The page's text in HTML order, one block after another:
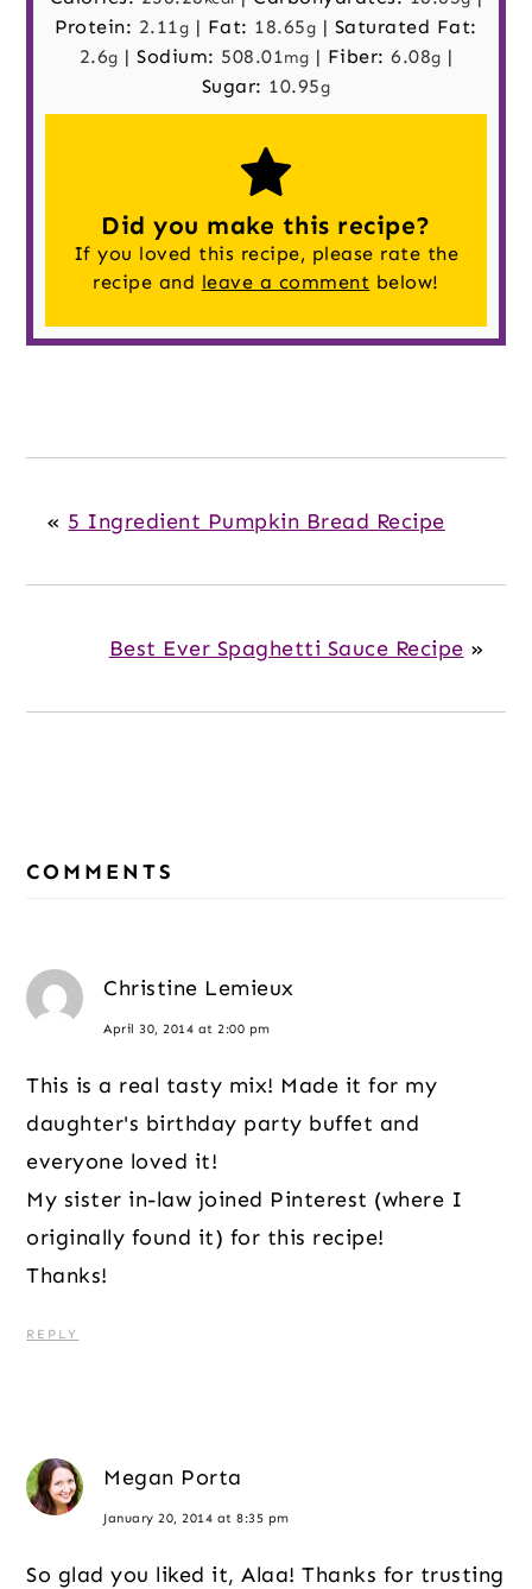
Protein: 2.11g | Fat: 18.65g | Saturated Fat:
2.6g | Sodium: 508.01mg | Fiber: 6.08g |
Sugar: 10.95g
Did you make this recipe?
If you loved this recipe, please rate the
recipe and leave a comment below!
« 5 Ingredient Pumpkin Bread Recipe
Best Ever Spaghetti Sauce Recipe »
Interactions
COMMENTS
Christine Lemieux
April 30, 2014 at 2:00 pm
This is a real tasty mix! Made it for my
daughter's birthday party buffet and
everyone loved it!
My sister in-law joined Pinterest (where I
originally found it) for this recipe!
Thanks!
REPLY
Megan Porta
January 20, 2014 at 8:35 pm
So glad you liked it, Alaa! Thanks for trusting